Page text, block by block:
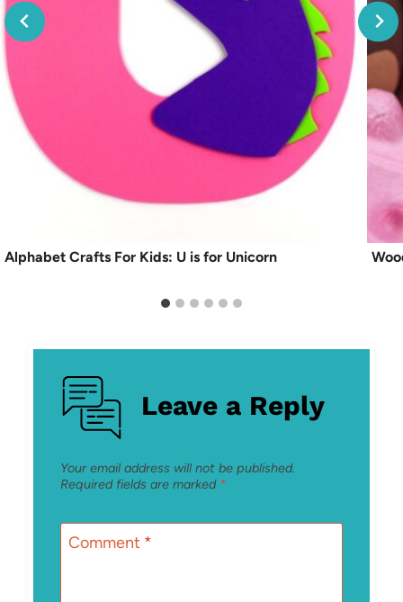
Alphabet Crafts For Kids: U is for Unicorn
Leave a Reply
Your email address will not be published.
Required fields are marked *
Comment *